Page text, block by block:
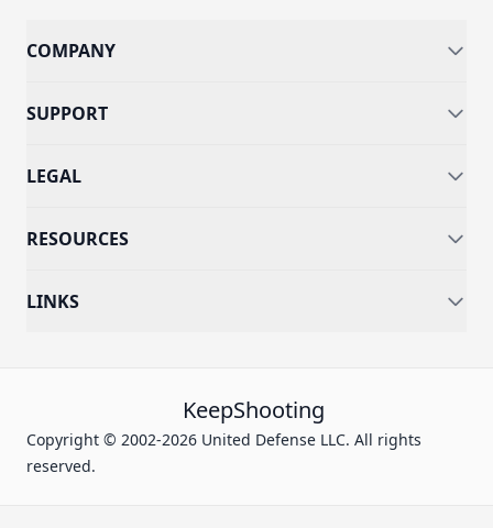
COMPANY
SUPPORT
LEGAL
RESOURCES
LINKS
KeepShooting
Copyright © 2002-2026 United Defense LLC. All rights
reserved.